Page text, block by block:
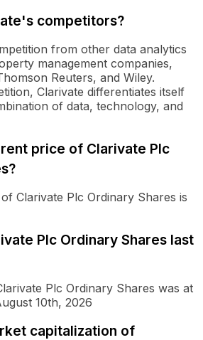
competitors?
from other data analytics
management companies,
Reuters, and Wiley.
Clarivate differentiates itself
of data, technology, and
price of Clarivate Plc
Clarivate Plc Ordinary Shares is
Plc Ordinary Shares last
Plc Ordinary Shares was at
10th, 2026
capitalization of